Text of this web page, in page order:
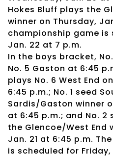
Hokes Bluff plays the
winner on Thursday,
championship game is
Jan. 22 at 7 p.m.
In the boys bracket,
No. 5 Gaston at 6:45
plays No. 6 West End
6:45 p.m.; No. 1 seed
Sardis/Gaston winner
at 6:45 p.m.; and No. 2
the Glencoe/West End
Jan. 21 at 6:45 p.m.
is scheduled for